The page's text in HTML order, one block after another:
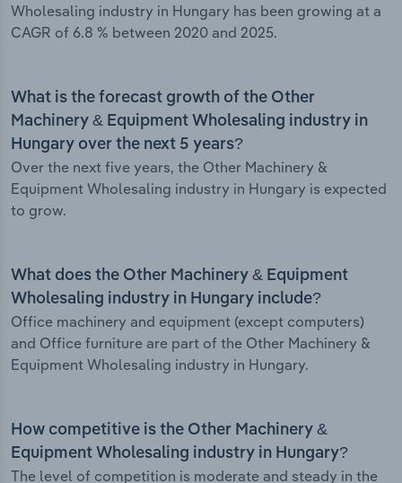
Wholesaling industry in Hungary has been growing at a
CAGR of 6.8 % between 2020 and 2025.
What is the forecast growth of the Other
Machinery & Equipment Wholesaling industry in
Hungary over the next 5 years?
Over the next five years, the Other Machinery &
Equipment Wholesaling industry in Hungary is expected
to grow.
What does the Other Machinery & Equipment
Wholesaling industry in Hungary include?
Office machinery and equipment (except computers)
and Office furniture are part of the Other Machinery &
Equipment Wholesaling industry in Hungary.
How competitive is the Other Machinery &
Equipment Wholesaling industry in Hungary?
The level of competition is moderate and steady in the